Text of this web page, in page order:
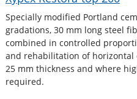
Specially modified Portland
gradations, 30 mm long steel
combined in controlled
and rehabilitation of horizontal
25 mm thickness and where
required.